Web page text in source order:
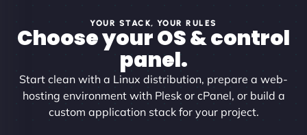
YOUR STACK, YOUR RULES
Choose your OS & control
panel.
Start clean with a Linux distribution, prepare a web-
hosting environment with Plesk or cPanel, or build a
custom application stack for your project.